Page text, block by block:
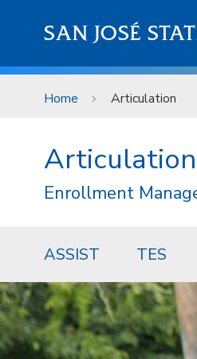
SAN JOSÉ
Home Articulation
Articulation
Enrollment
ASSIST TES